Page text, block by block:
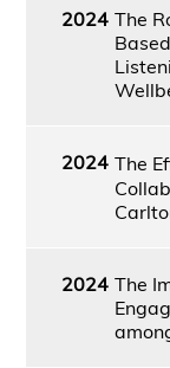
2024 The
2024 The
2024 The